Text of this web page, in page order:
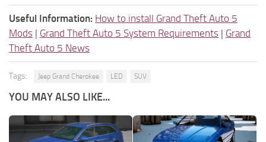
Useful Information: How to install Grand Theft Auto 5
Mods | Grand Theft Auto 5 System Requirements | Grand
Theft Auto 5 News
Tags: Jeep Grand Cherokee LED SUV
YOU MAY ALSO LIKE...